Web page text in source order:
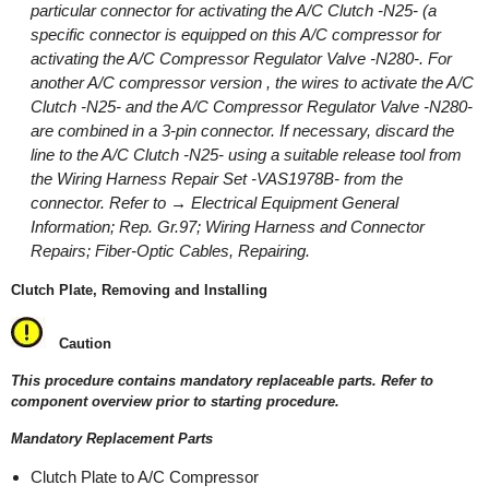
particular connector for activating the A/C Clutch -N25- (a
specific connector is equipped on this A/C compressor for
activating the A/C Compressor Regulator Valve -N280-. For
another A/C compressor version , the wires to activate the A/C
Clutch -N25- and the A/C Compressor Regulator Valve -N280-
are combined in a 3-pin connector. If necessary, discard the
line to the A/C Clutch -N25- using a suitable release tool from
the Wiring Harness Repair Set -VAS1978B- from the
connector. Refer to → Electrical Equipment General
Information; Rep. Gr.97; Wiring Harness and Connector
Repairs; Fiber-Optic Cables, Repairing.
Clutch Plate, Removing and Installing
Caution
This procedure contains mandatory replaceable parts. Refer to
component overview prior to starting procedure.
Mandatory Replacement Parts
Clutch Plate to A/C Compressor